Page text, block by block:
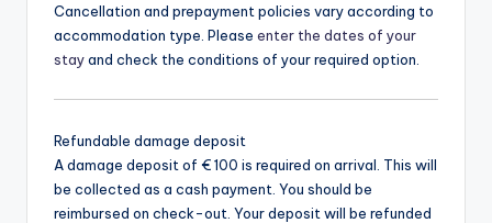
Cancellation and prepayment policies vary according to
accommodation type. Please enter the dates of your
stayand check the conditions of your required option.
Refundable damage deposit
A damage deposit of € 100 is required on arrival. This will
be collected as a cash payment. You should be
reimbursed on check-out. Your deposit will be refunded